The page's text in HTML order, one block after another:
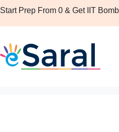
Start Prep From 0 & Get IIT